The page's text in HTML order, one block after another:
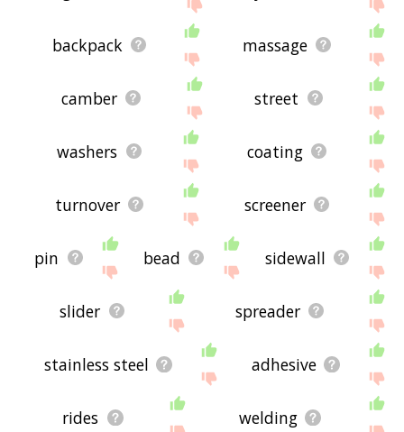
backpack massage
camber street
washers coating
turnover screener
pin bead sidewall
slider spreader
stainless steel adhesive
rides welding